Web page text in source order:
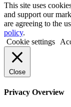
This site uses
and support our
are agreeing to the
policy.
Cookie settings
Close
Privacy Overview